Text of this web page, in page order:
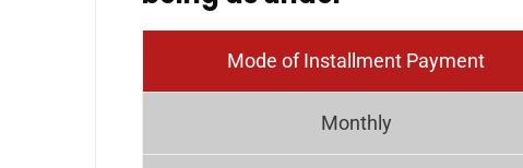
Mode of Installment Payment
Monthly